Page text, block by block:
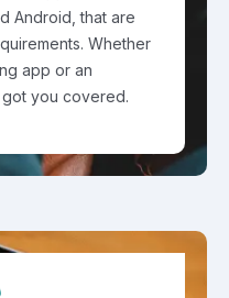
Android, that are
Whether
app or an
you covered.